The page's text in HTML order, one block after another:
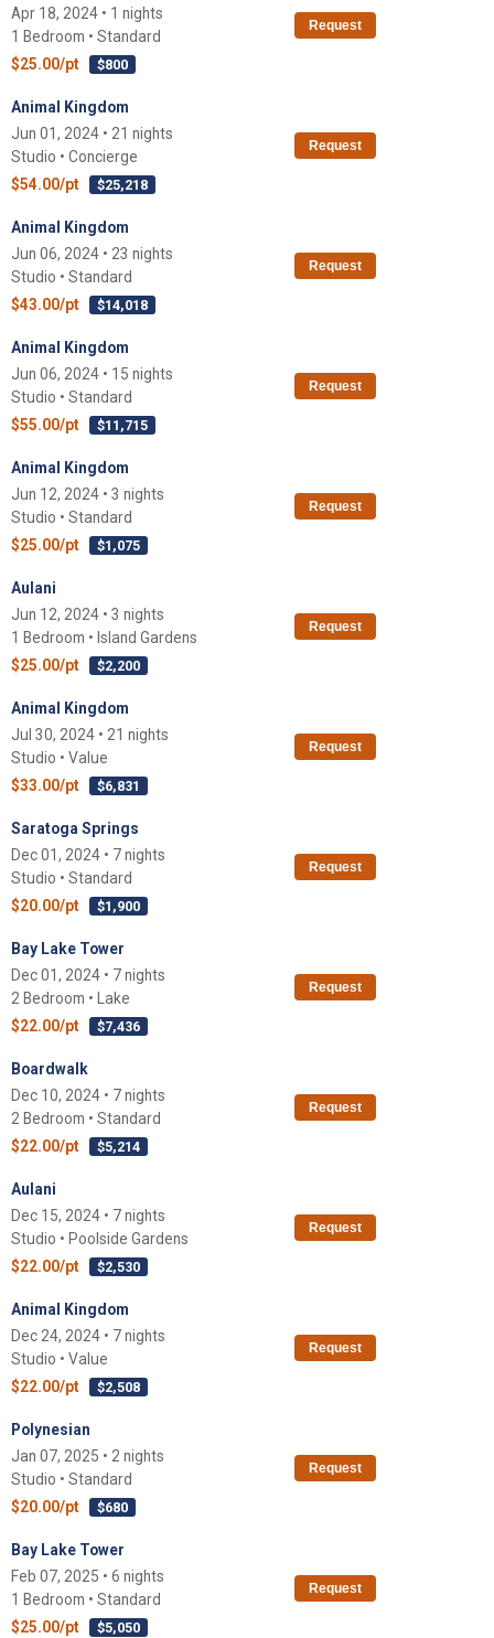
Apr 18, 2024 • 1 nights
1 Bedroom • Standard
$25.00/pt
$800
Request
Animal Kingdom
Jun 01, 2024 • 21 nights
Studio • Concierge
$54.00/pt
$25,218
Request
Animal Kingdom
Jun 06, 2024 • 23 nights
Studio • Standard
$43.00/pt
$14,018
Request
Animal Kingdom
Jun 06, 2024 • 15 nights
Studio • Standard
$55.00/pt
$11,715
Request
Animal Kingdom
Jun 12, 2024 • 3 nights
Studio • Standard
$25.00/pt
$1,075
Request
Aulani
Jun 12, 2024 • 3 nights
1 Bedroom • Island Gardens
$25.00/pt
$2,200
Request
Animal Kingdom
Jul 30, 2024 • 21 nights
Studio • Value
$33.00/pt
$6,831
Request
Saratoga Springs
Dec 01, 2024 • 7 nights
Studio • Standard
$20.00/pt
$1,900
Request
Bay Lake Tower
Dec 01, 2024 • 7 nights
2 Bedroom • Lake
$22.00/pt
$7,436
Request
Boardwalk
Dec 10, 2024 • 7 nights
2 Bedroom • Standard
$22.00/pt
$5,214
Request
Aulani
Dec 15, 2024 • 7 nights
Studio • Poolside Gardens
$22.00/pt
$2,530
Request
Animal Kingdom
Dec 24, 2024 • 7 nights
Studio • Value
$22.00/pt
$2,508
Request
Polynesian
Jan 07, 2025 • 2 nights
Studio • Standard
$20.00/pt
$680
Request
Bay Lake Tower
Feb 07, 2025 • 6 nights
1 Bedroom • Standard
$25.00/pt
$5,050
Request